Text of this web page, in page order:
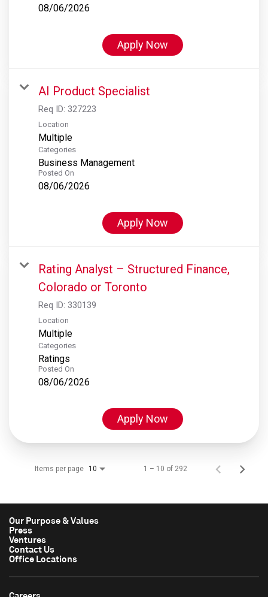
08/06/2026
Apply Now
AI Product Specialist
Req ID: 327223
Location
Multiple
Categories
Business Management
Posted On
08/06/2026
Apply Now
Rating Analyst – Structured Finance,
Colorado or Toronto
Req ID: 330139
Location
Multiple
Categories
Ratings
Posted On
08/06/2026
Apply Now
Items per page 10 1 – 10 of 292
Our Purpose & Values
Press
Ventures
Contact Us
Office Locations